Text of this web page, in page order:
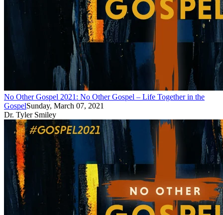
No Other Gospel 2021: No Other Gospel – Life Together in the
GospelSunday, March 07, 2021
Dr. Tyler Smiley